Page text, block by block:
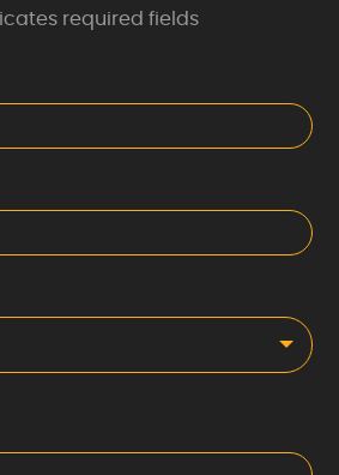
required fields